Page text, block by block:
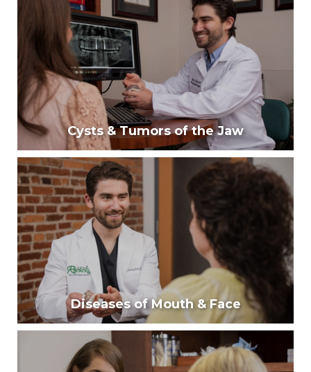
Our surgeons provide approximately 40% of facial
trauma care for western North Carolina.
Learn More
Cysts & Tumors of the Jaw
Cysts & Tumors of the Jaw
Around 10% of people develop abnormal masses in
their jaws often found around impacted third molars.
Learn More
Diseases of Mouth & Face
Diseases of Mouth & Face
Around 10-15% of people are affected by oral